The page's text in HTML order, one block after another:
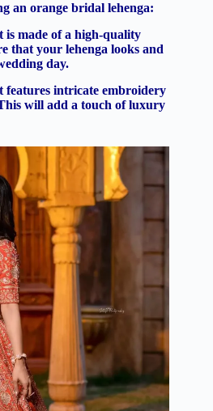
an orange bridal lehenga:
is made of a high-quality
that your lehenga looks and
day.
features intricate embroidery
will add a touch of luxury